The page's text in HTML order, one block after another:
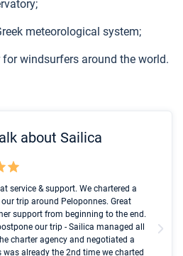
meteorological system;
for windsurfers around the world.
about Sailica
service & support. We chartered a
trip around Peloponnes. Great
support from beginning to the end.
our trip - Sailica managed all
charter agency and negotiated a
was already the 2nd time we charted